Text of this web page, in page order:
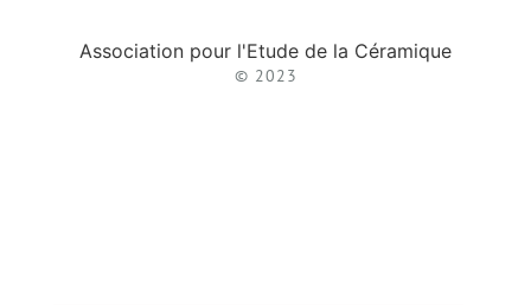
Association pour l'Etude de la Céramique
© 2023